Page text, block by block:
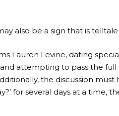
also be a sign that is telltale
Lauren Levine, dating
attempting to pass the
the discussion
for several days at a